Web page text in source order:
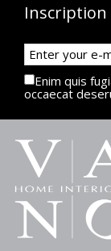
Inscription
Enim quis
occaecat